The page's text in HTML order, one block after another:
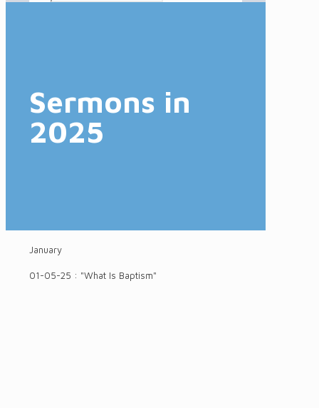
Sermons in
2025
January
01-05-25 : "What Is Baptism"